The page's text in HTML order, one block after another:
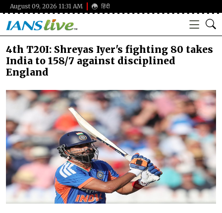
August 09, 2026 11:31 AM हिंदी
4th T20I: Shreyas Iyer's fighting 80 takes
India to 158/7 against disciplined
England